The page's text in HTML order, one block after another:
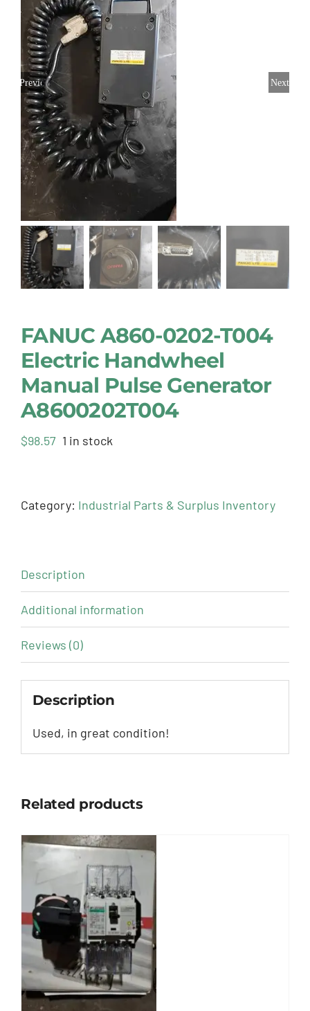
Previous Next
FANUC A860-0202-T004
Electric Handwheel
Manual Pulse Generator
A8600202T004
$98.57 1 in stock
Category: Industrial Parts & Surplus Inventory
Description
Additional information
Reviews (0)
Description
Used, in great condition!
Related products